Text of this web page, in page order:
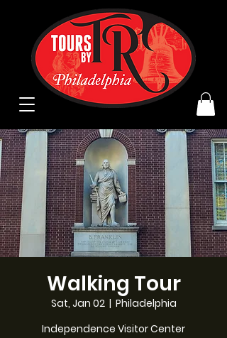
Walking Tour
Sat, Jan 02
  |
Philadelphia
Independence Visitor Center